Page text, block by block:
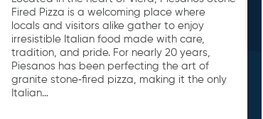
Fired Pizza is a welcoming place where
locals and visitors alike gather to enjoy
irresistible Italian food made with care,
tradition, and pride. For nearly 20 years,
Piesanos has been perfecting the art of
granite stone‑fired pizza, making it the only
Italian…